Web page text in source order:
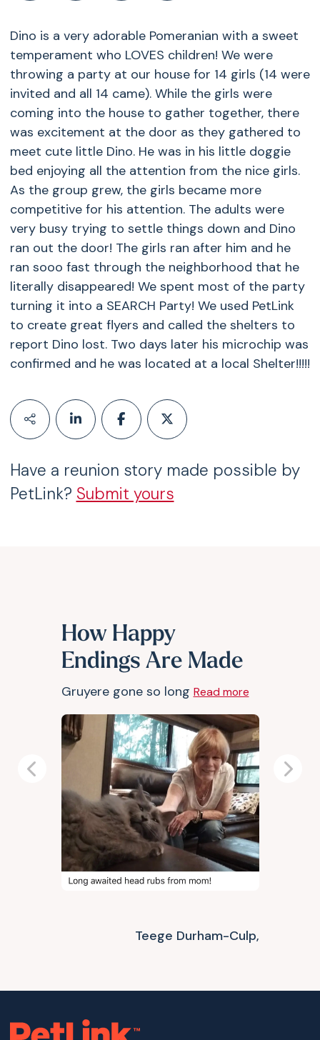
Dino is a very adorable Pomeranian with a sweet
temperament who LOVES children! We were
throwing a party at our house for 14 girls (14 were
invited and all 14 came). While the girls were
coming into the house to gather together, there
was excitement at the door as they gathered to
meet cute little Dino. He was in his little doggie
bed enjoying all the attention from the nice girls.
As the group grew, the girls became more
competitive for his attention. The adults were
very busy trying to settle things down and Dino
ran out the door! The girls ran after him and he
ran sooo fast through the neighborhood that he
literally disappeared! We spent most of the party
turning it into a SEARCH Party! We used PetLink
to create great flyers and called the shelters to
report Dino lost. Two days later his microchip was
confirmed and he was located at a local Shelter!!!!!
Have a reunion story made possible by
PetLink? Submit yours
How Happy
Endings Are Made
Gruyere gone so long Read more
Teege Durham-Culp,
Previous Next